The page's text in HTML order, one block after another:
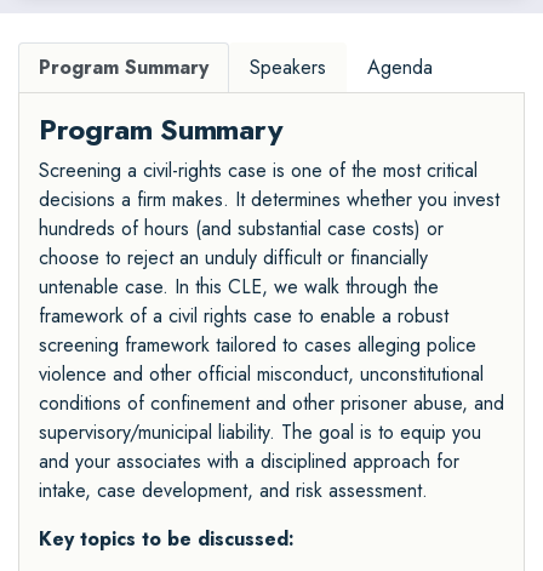
Program Summary Speakers Agenda
Program Summary
Screening a civil-rights case is one of the most critical
decisions a firm makes. It determines whether you invest
hundreds of hours (and substantial case costs) or
choose to reject an unduly difficult or financially
untenable case. In this CLE, we walk through the
framework of a civil rights case to enable a robust
screening framework tailored to cases alleging police
violence and other official misconduct, unconstitutional
conditions of confinement and other prisoner abuse, and
supervisory/municipal liability. The goal is to equip you
and your associates with a disciplined approach for
intake, case development, and risk assessment.
Key topics to be discussed: